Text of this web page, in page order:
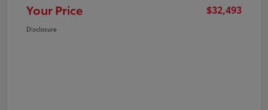
Your Price $32,493
Disclosure